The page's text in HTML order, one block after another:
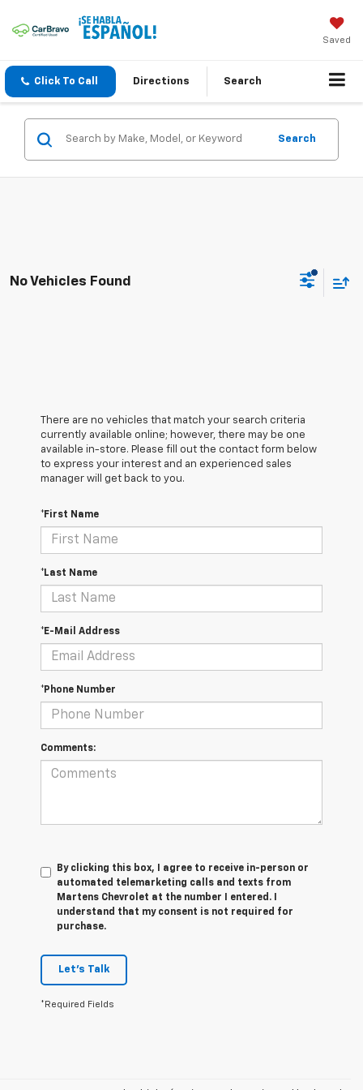
Saved
Click To Call Directions Search
Search
No Vehicles Found
There are no vehicles that match your search criteria
currently available online; however, there may be one
available in-store. Please fill out the contact form below
to express your interest and an experienced sales
manager will get back to you.
*First Name
*Last Name
*E-Mail Address
*Phone Number
Comments:
By clicking this box, I agree to receive in-person or
automated telemarketing calls and texts from
Martens Chevrolet at the number I entered. I
understand that my consent is not required for
purchase.
Let's Talk
*Required Fields